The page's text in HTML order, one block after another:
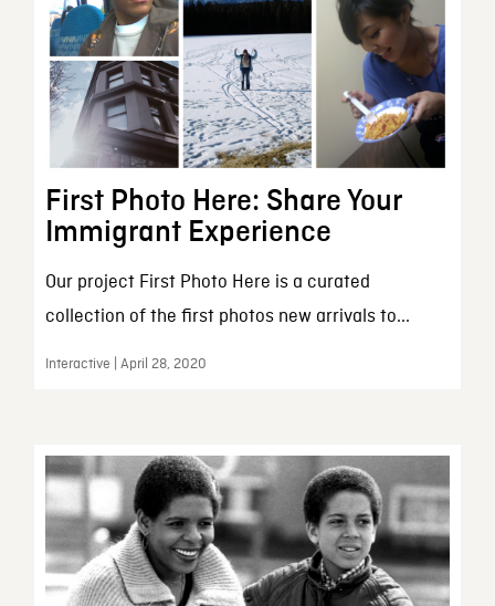
First Photo Here: Share Your
Immigrant Experience
Our project First Photo Here is a curated
collection of the first photos new arrivals to...
Interactive | April 28, 2020